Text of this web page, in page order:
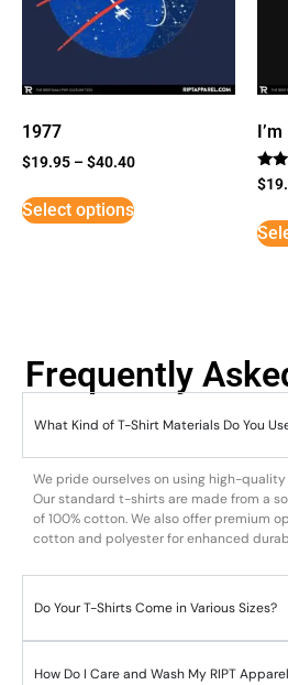
1977
$19.95 –$40.40
Select options
5
$
Frequently
What Kind of T-Shirt Materials Do You
We pride ourselves on using high-
Our standard t-shirts are made from a
of 100% cotton. We also offer premium
cotton and polyester for enhanced
Do Your T-Shirts Come in Various Sizes?
How Do I Care and Wash My RIPT